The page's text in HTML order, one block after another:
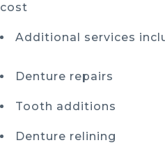
cost
Additional services
Denture repairs
Tooth additions
Denture relining